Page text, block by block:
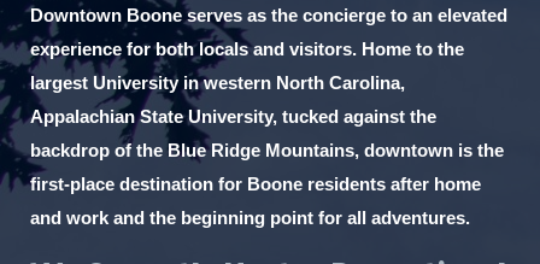
Downtown Boone serves as the concierge to an elevated
experience for both locals and visitors. Home to the
largest University in western North Carolina,
Appalachian State University, tucked against the
backdrop of the Blue Ridge Mountains, downtown is the
first-place destination for Boone residents after home
and work and the beginning point for all adventures.